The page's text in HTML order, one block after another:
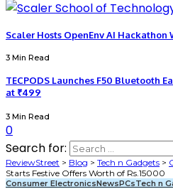
Scaler Hosts OpenEnv AI Hackathon
3 Min Read
TECPODS Launches F50 Bluetooth
at ₹499
3 Min Read
0
Search for:
ReviewStreet > Blog > Tech n Gadgets >
Starts Festive Offers Worth of Rs.15000
Consumer ElectronicsNewsPCsTech n